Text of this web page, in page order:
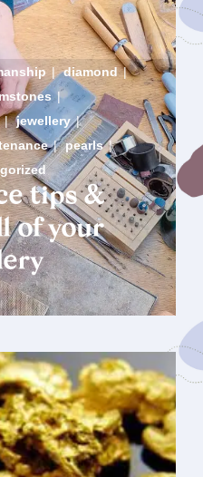
| diamond |
|
| jewellery |
| pearls |
tips &
of your